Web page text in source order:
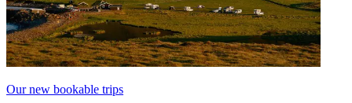
Our new bookable trips